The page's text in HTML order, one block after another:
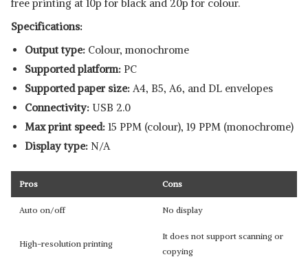
free printing at 10p for black and 20p for colour.
Specifications:
Output type: Colour, monochrome
Supported platform: ‎PC
Supported paper size: A4, B5, A6, and DL envelopes
Connectivity: USB 2.0
Max print speed: 15 PPM (colour), 19 PPM (monochrome)
Display type: N/A
Pros Cons
Auto on/off No display
High-resolution printing
It does not support scanning or
copying